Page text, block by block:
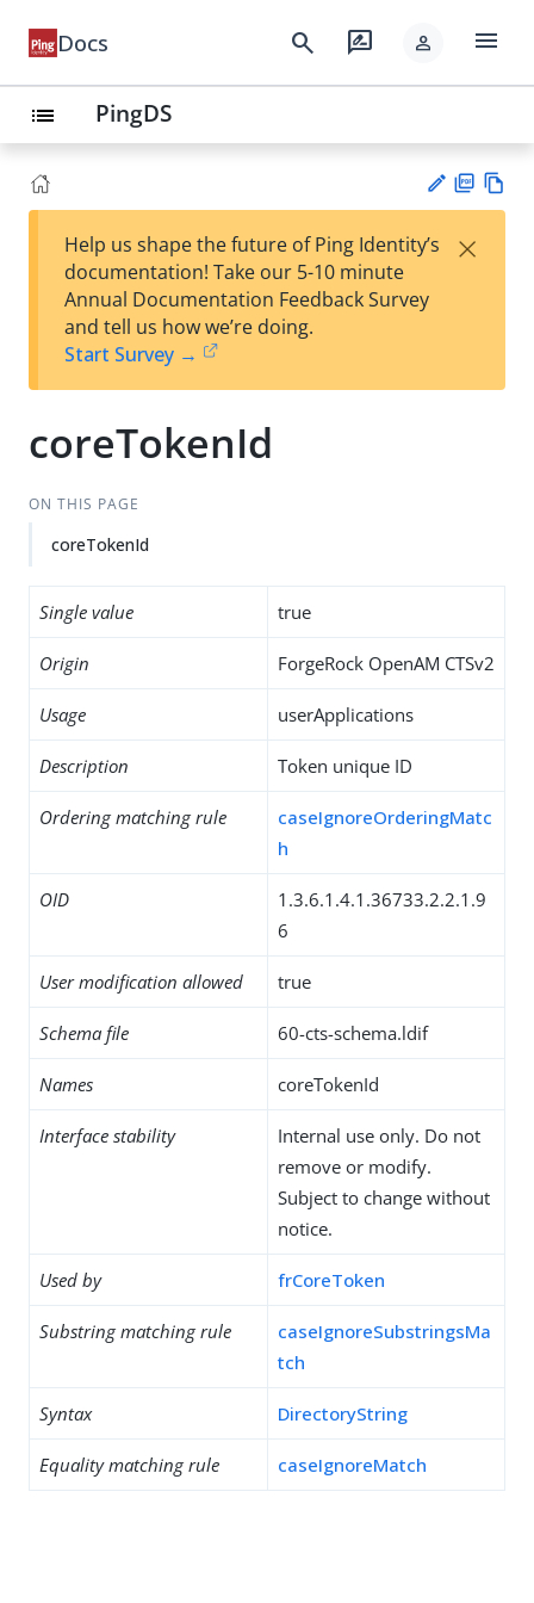
Docs search rate_review person menu
list PingDS
est
t
F
Help us shape the future of Ping Identity’s
documentation! Take our 5-10 minute
Annual Documentation Feedback Survey
and tell us how we’re doing.
Start Survey →
×
coreTokenId
ON THIS PAGE
coreTokenId
Single value true
Origin ForgeRock OpenAM CTSv2
Usage userApplications
Description Token unique ID
Ordering matching rule
caseIgnoreOrderingMatc
h
OID
1.3.6.1.4.1.36733.2.2.1.9
6
User modification allowed true
Schema file 60-cts-schema.ldif
Names coreTokenId
Interface stability
Internal use only. Do not
remove or modify.
Subject to change without
notice.
Used by frCoreToken
Substring matching rule
caseIgnoreSubstringsMa
tch
Syntax DirectoryString
Equality matching rule caseIgnoreMatch